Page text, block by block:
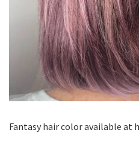
Fantasy hair color available at